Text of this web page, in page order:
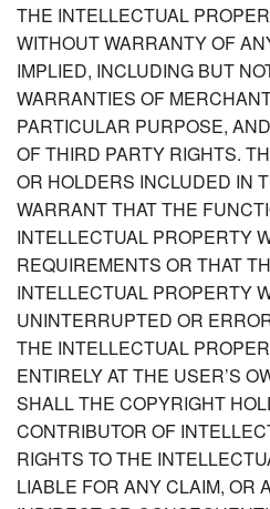
THE INTELLECTUAL
WITHOUT WARRANTY OF
IMPLIED, INCLUDING BUT
WARRANTIES OF
PARTICULAR PURPOSE,
OF THIRD PARTY RIGHTS.
OR HOLDERS INCLUDED IN
WARRANT THAT THE
INTELLECTUAL PROPERTY
REQUIREMENTS OR THAT
INTELLECTUAL PROPERTY
UNINTERRUPTED OR
THE INTELLECTUAL
ENTIRELY AT THE USER’S
SHALL THE COPYRIGHT
CONTRIBUTOR OF
RIGHTS TO THE
LIABLE FOR ANY CLAIM, OR